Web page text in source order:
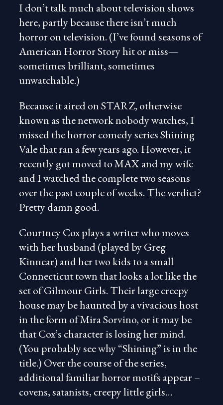
I don’t talk much about television shows
here, partly because there isn’t much
horror on television. (I’ve found seasons of
American Horror Story hit or miss—
sometimes brilliant, sometimes
unwatchable.)
Because it aired on STARZ, otherwise
known as the network nobody watches, I
missed the horror comedy series Shining
Vale that ran a few years ago. However, it
recently got moved to MAX and my wife
and I watched the complete two seasons
over the past couple of weeks. The verdict?
Pretty damn good.
Courtney Cox plays a writer who moves
with her husband (played by Greg
Kinnear) and her two kids to a small
Connecticut town that looks a lot like the
set of Gilmour Girls. Their large creepy
house may be haunted by a vivacious host
in the form of Mira Sorvino, or it may be
that Cox’s character is losing her mind.
(You probably see why “Shining” is in the
title.) Over the course of the series,
additional familiar horror motifs appear –
covens, satanists, creepy little girls…